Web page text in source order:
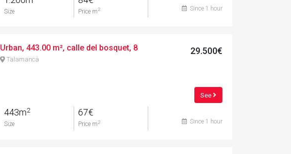
Size Price m 2 Since 1 hour
Urban, 443.00 m², calle del bosquet, 8
Talamanca
443m2
Size
67€
Price m 2
29.500€
See
Since 1 hour